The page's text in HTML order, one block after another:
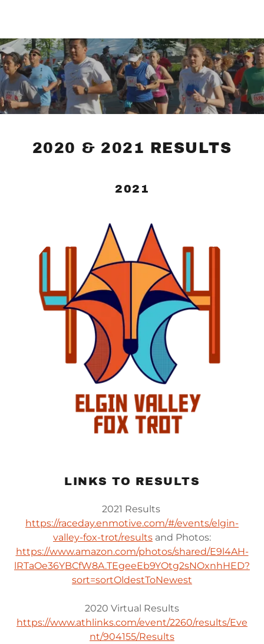
2020 & 2021 RESULTS
2021
LINKS TO RESULTS
2021 Results
https://raceday.enmotive.com/#/events/elgin-
valley-fox-trot/results and Photos:
https://www.amazon.com/photos/shared/E9l4AH-
lRTaOe36YBCfW8A.TEgeeEb9YOtg2sNOxnhHED?
sort=sortOldestToNewest
2020 Virtual Results
https://www.athlinks.com/event/2260/results/Eve
nt/904155/Results